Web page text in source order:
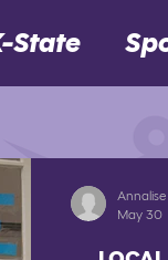
State
May 30